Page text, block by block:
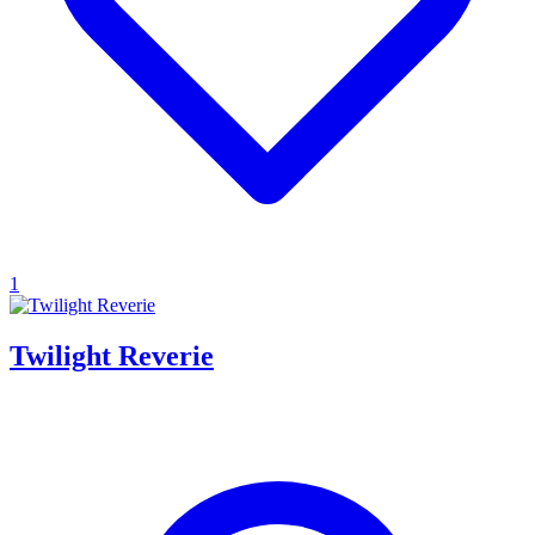
1
Twilight Reverie